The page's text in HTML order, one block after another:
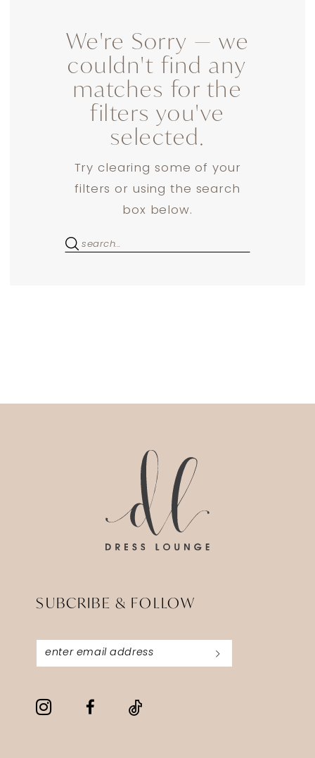
We're Sorry — we
couldn't find any
matches for the
filters you've
selected.
Try clearing some of your
filters or using the search
box below.
SUBCRIBE & FOLLOW